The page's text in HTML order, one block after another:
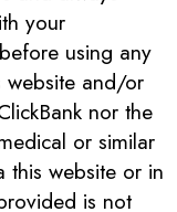
your
using any
website and/or
nor the
or similar
this website or in
is not